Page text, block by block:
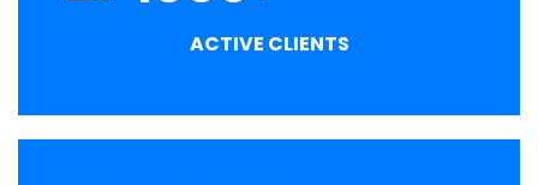
ACTIVE CLIENTS